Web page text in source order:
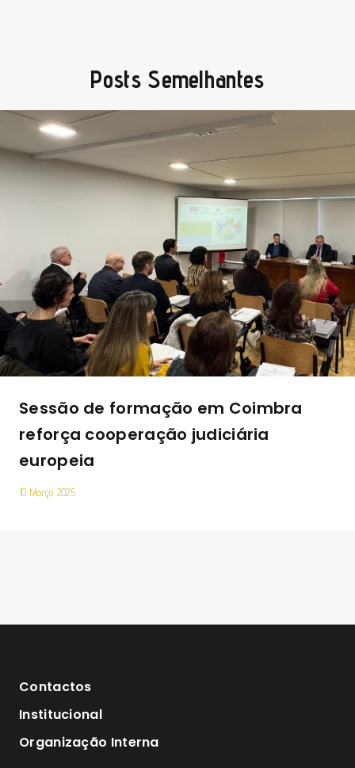
Posts Semelhantes
Sessão de formação em Coimbra
reforça cooperação judiciária
europeia
10 Março 2025
Contactos
Institucional
Organização Interna